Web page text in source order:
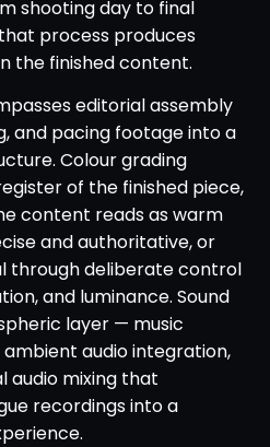
shooting day to final
process produces
the finished content.
editorial assembly
and pacing footage into a
Colour grading
of the finished piece,
content reads as warm
and authoritative, or
through deliberate control
and luminance. Sound
layer — music
audio integration,
audio mixing that
recordings into a